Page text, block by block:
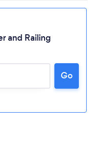
and Railing
Go